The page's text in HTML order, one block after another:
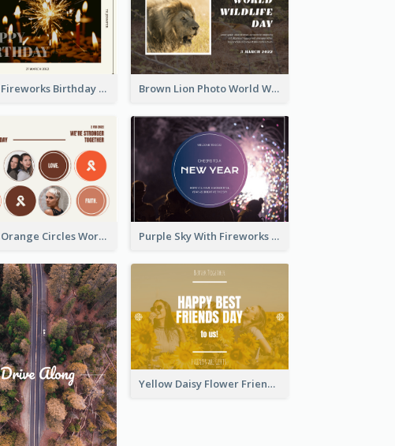
Brown Fireworks Birthday Postcard Brown Lion Photo World Wildlife Day Post Card
Brown Orange Circles World Cancer Day Postcard Purple Sky With Fireworks Background New Year Postcard
Yellow Daisy Flower Friendship Forever Postcard